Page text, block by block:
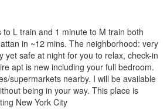
L train and 1 minute to M train both
in ~12 mins. The neighborhood: very
yet safe at night for you to relax, check-in
apt is new including your full bedroom.
supermarkets nearby. I will be available
being in your way. This place is
New York City